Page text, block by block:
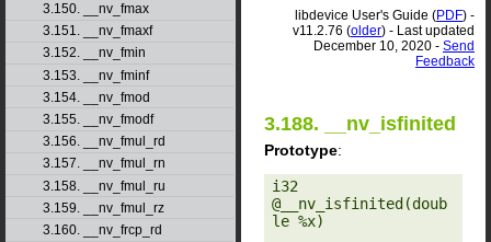
3.150. __nv_fmax
3.151. __nv_fmaxf
3.152. __nv_fmin
3.153. __nv_fminf
3.154. __nv_fmod
3.155. __nv_fmodf
3.156. __nv_fmul_rd
3.157. __nv_fmul_rn
3.158. __nv_fmul_ru
3.159. __nv_fmul_rz
3.160. __nv_frcp_rd
libdevice User's Guide (PDF) -
v11.2.76 (older) - Last updated
December 10, 2020 - Send
Feedback
3.188. __nv_isfinited
Prototype:
i32
@__nv_isfinited(doub
le %x)